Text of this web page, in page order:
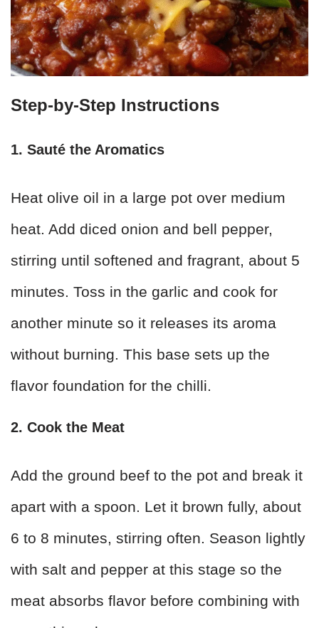
Step-by-Step Instructions
1. Sauté the Aromatics
Heat olive oil in a large pot over medium
heat. Add diced onion and bell pepper,
stirring until softened and fragrant, about 5
minutes. Toss in the garlic and cook for
another minute so it releases its aroma
without burning. This base sets up the
flavor foundation for the chilli.
2. Cook the Meat
Add the ground beef to the pot and break it
apart with a spoon. Let it brown fully, about
6 to 8 minutes, stirring often. Season lightly
with salt and pepper at this stage so the
meat absorbs flavor before combining with